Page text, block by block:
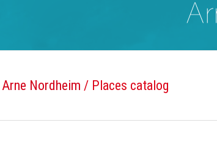
Arne Nordheim / Places catalog